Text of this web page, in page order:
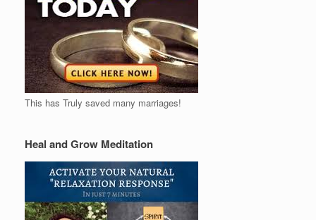
This has Truly saved many marriages!
Heal and Grow Meditation